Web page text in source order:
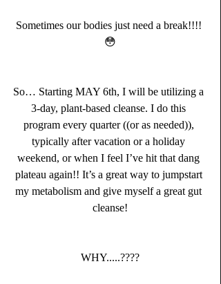
Sometimes our bodies just need a break!!!!
😳
So… Starting MAY 6th, I will be utilizing a
3-day, plant-based cleanse. I do this
program every quarter ((or as needed)),
typically after vacation or a holiday
weekend, or when I feel I’ve hit that dang
plateau again!! It’s a great way to jumpstart
my metabolism and give myself a great gut
cleanse!
WHY.....????